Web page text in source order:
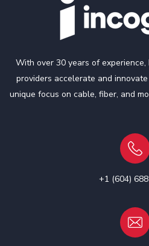
With over 30 years of
providers accelerate and
unique focus on cable, fiber, and
+1 (604)